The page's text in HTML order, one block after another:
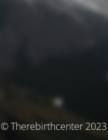
© Therebirthcenter 2023